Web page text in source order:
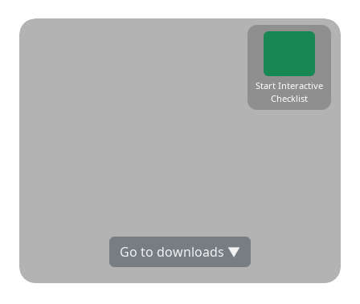
Start Interactive
Checklist
Go to downloads ▼